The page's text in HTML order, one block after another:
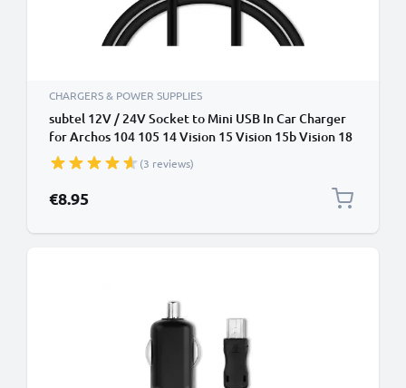
CHARGERS & POWER SUPPLIES
subtel 12V / 24V Socket to Mini USB In Car Charger
for Archos 104 105 14 Vision 15 Vision 15b Vision 18
Vision 2 2 Vision 204 20b Cigarette Lighter Adapter
1.1m Charging Cable
(3 reviews)
€8.95